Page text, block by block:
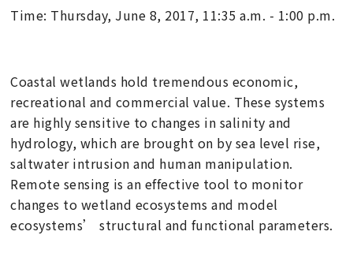
Time: Thursday, June 8, 2017, 11:35 a.m. - 1:00 p.m.
Coastal wetlands hold tremendous economic,
recreational and commercial value. These systems
are highly sensitive to changes in salinity and
hydrology, which are brought on by sea level rise,
saltwater intrusion and human manipulation.
Remote sensing is an effective tool to monitor
changes to wetland ecosystems and model
ecosystems’ structural and functional parameters.